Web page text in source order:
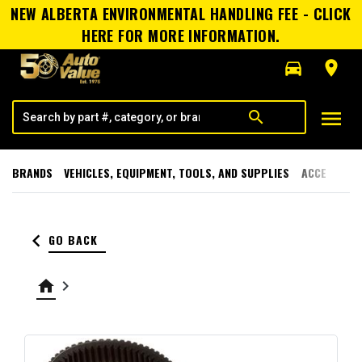
NEW ALBERTA ENVIRONMENTAL HANDLING FEE - CLICK
HERE FOR MORE INFORMATION.
directions_car
room
search menu
BRANDS VEHICLES, EQUIPMENT, TOOLS, AND SUPPLIES
keyboard_arrow_left GO BACK
home keyboard_arrow_right